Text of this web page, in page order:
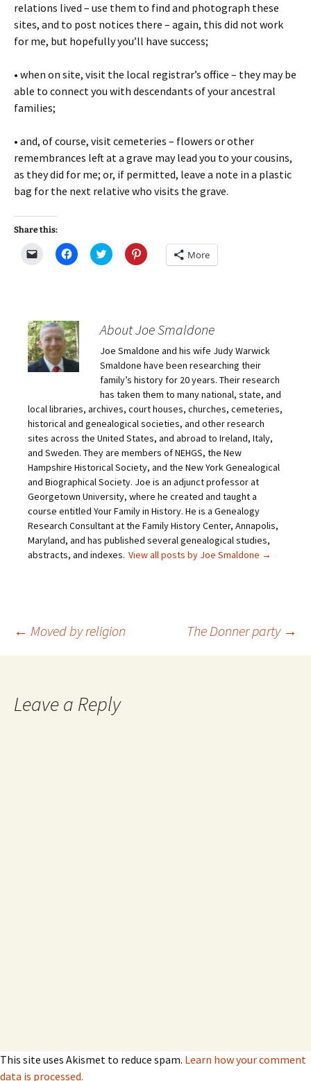
relations lived – use them to find and photograph these
sites, and to post notices there – again, this did not work
for me, but hopefully you’ll have success;
• when on site, visit the local registrar’s office – they may be
able to connect you with descendants of your ancestral
families;
• and, of course, visit cemeteries – flowers or other
remembrances left at a grave may lead you to your cousins,
as they did for me; or, if permitted, leave a note in a plastic
bag for the next relative who visits the grave.
Share this:
m
a
i
l
a
l
t
o
a
r
i
e
n
d
(
O
e
n
s
i
n
n
w
C
l
h
a
r
e
o
n
e
b
o
k
(
O
p
e
n
s
i
n
n
e
w
i
C
l
h
a
e
n
T
w
i
t
t
e
r
(
O
p
e
n
s
i
n
e
w
w
n
C
l
a
e
o
n
P
i
n
t
e
r
s
t
(
O
p
e
n
s
i
n
n
e
w
More
About Joe Smaldone
Joe Smaldone and his wife Judy Warwick
Smaldone have been researching their
family’s history for 20 years. Their research
has taken them to many national, state, and
local libraries, archives, court houses, churches, cemeteries,
historical and genealogical societies, and other research
sites across the United States, and abroad to Ireland, Italy,
and Sweden. They are members of NEHGS, the New
Hampshire Historical Society, and the New York Genealogical
and Biographical Society. Joe is an adjunct professor at
Georgetown University, where he created and taught a
course entitled Your Family in History. He is a Genealogy
Research Consultant at the Family History Center, Annapolis,
Maryland, and has published several genealogical studies,
abstracts, and indexes. View all posts by Joe Smaldone →
Post
← Moved by religion The Donner party →
Leave a Reply
This site uses Akismet to reduce spam. Learn how your comment
data is processed.